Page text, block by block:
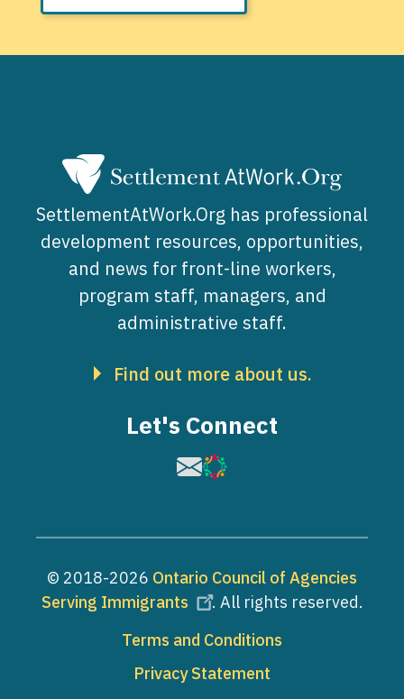
SettlementAtWork.Org has professional
development resources, opportunities,
and news for front-line workers,
program staff, managers, and
administrative staff.
Find out more about us.
Let's Connect
Image
Image
© 2018-2026 Ontario Council of Agencies
Serving Immigrants
. All rights reserved.
Terms and Conditions
Privacy Statement